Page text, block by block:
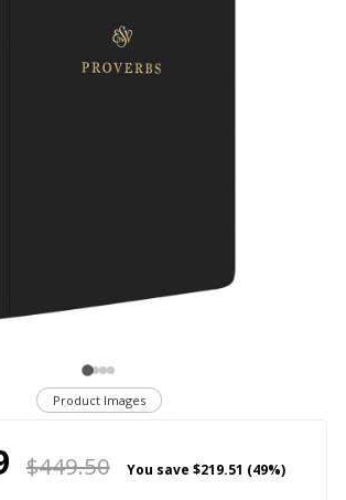
Product Images
$449.50 You save $219.51 (49%)